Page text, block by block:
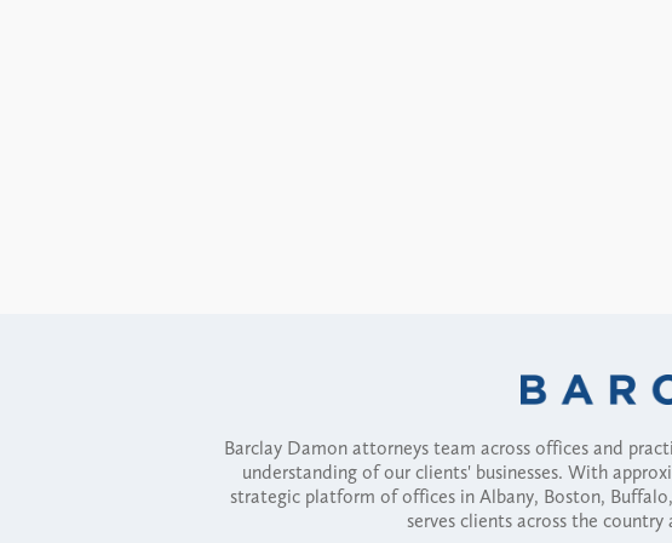
Barclay Damon attorneys team across offices and
understanding of our clients' businesses. With
strategic platform of offices in Albany, Boston,
serves clients across the